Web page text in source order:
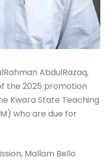
AbdulRazaq,
the 2025 promotion
Kwara State Teaching
who are due for
Mallam Bello